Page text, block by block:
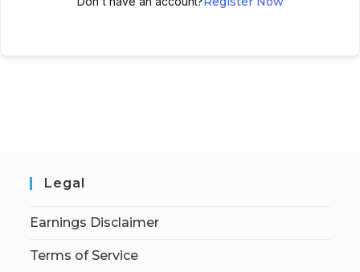
Legal
Earnings Disclaimer
Terms of Service